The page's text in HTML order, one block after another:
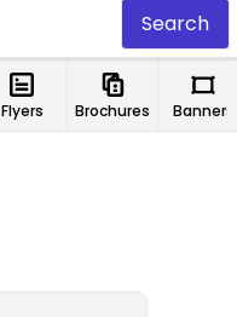
Search
Flyers Brochures Banners